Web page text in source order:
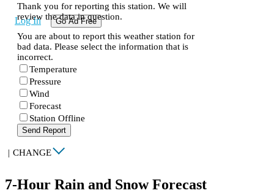
Log In Go Ad Free
Thank you for reporting this station. We will
review the data in question.
You are about to report this weather station for
bad data. Please select the information that is
incorrect.
Temperature
Pressure
Wind
Forecast
Station Offline
Send Report
| CHANGE
7-Hour Rain and Snow Forecast